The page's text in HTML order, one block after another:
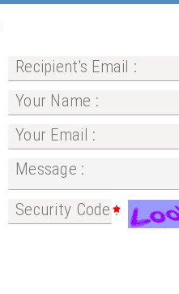
Recipient's Email :
Your Name :
Your Email :
Message :
Security Code :